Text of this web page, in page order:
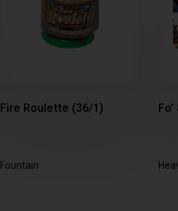
Fire Roulette (36/1)
Fountain